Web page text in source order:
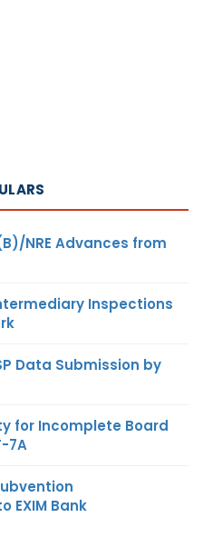
NRE Advances from
Inspections
Data Submission by
for Incomplete Board
7A
EXIM Bank